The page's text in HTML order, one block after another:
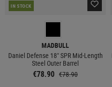
IN STOCK
MADBULL
Daniel Defense 18" SPR Mid-Length
Steel Outer Barrel
€78.90 €78.90